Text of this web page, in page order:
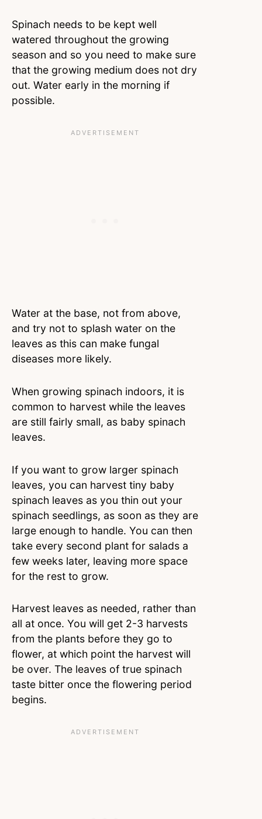
Spinach needs to be kept well
watered throughout the growing
season and so you need to make sure
that the growing medium does not dry
out. Water early in the morning if
possible.
Water at the base, not from above,
and try not to splash water on the
leaves as this can make fungal
diseases more likely.
When growing spinach indoors, it is
common to harvest while the leaves
are still fairly small, as baby spinach
leaves.
If you want to grow larger spinach
leaves, you can harvest tiny baby
spinach leaves as you thin out your
spinach seedlings, as soon as they are
large enough to handle. You can then
take every second plant for salads a
few weeks later, leaving more space
for the rest to grow.
Harvest leaves as needed, rather than
all at once. You will get 2-3 harvests
from the plants before they go to
flower, at which point the harvest will
be over. The leaves of true spinach
taste bitter once the flowering period
begins.